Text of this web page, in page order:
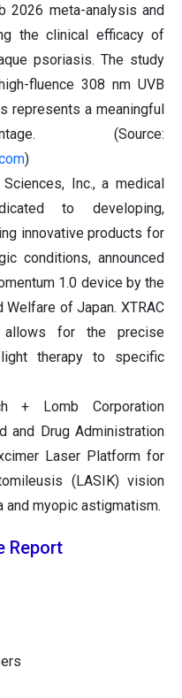
2026 meta-analysis and
the clinical efficacy of
psoriasis. The study
fluence 308 nm UVB
represents a meaningful
(Source:
)
Sciences, Inc., a medical
to developing,
innovative products for
conditions, announced
1.0 device by the
of Japan. XTRAC
allows for the precise
therapy to specific
+ Lomb Corporation
and Drug Administration
Laser Platform for
(LASIK) vision
myopic astigmatism.
Report